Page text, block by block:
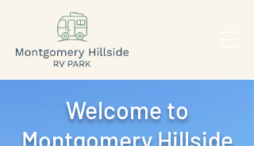
Welcome to
Montgomery Hillside